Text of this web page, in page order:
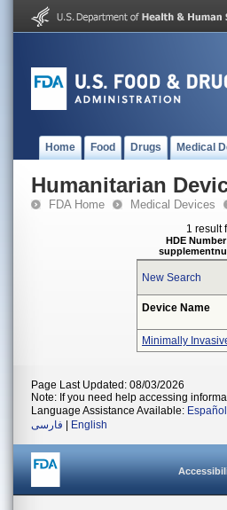
Home Food Drugs Medical
Humanitarian
FDA Home Medical Devices
1 result
HDE
New Search
Device Name
Minimally
Page Last Updated: 08/03/2026
Note: If you need help accessing
Language Assistance Available: Español
فارسی
English